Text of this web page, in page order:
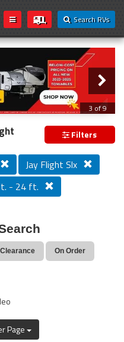
Search RVs
3 of 9
CLEAR OUT
Filters
Jay Flight Slx
- 24 ft.
Clearance On Order
Page